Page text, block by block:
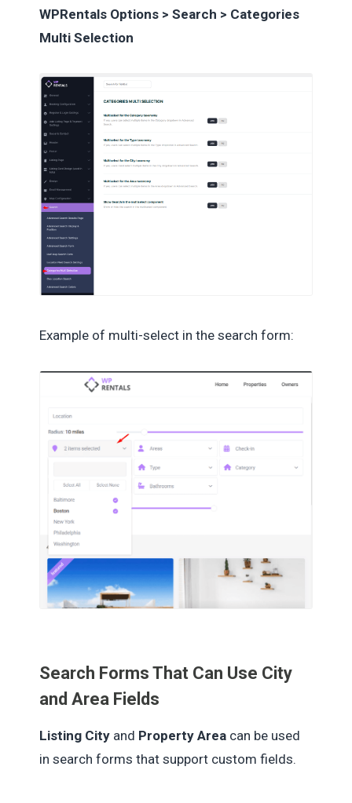
WPRentals Options > Search > Categories
Multi Selection
Example of multi-select in the search form:
Search Forms That Can Use City
and Area Fields
Listing City and Property Area can be used
in search forms that support custom fields.